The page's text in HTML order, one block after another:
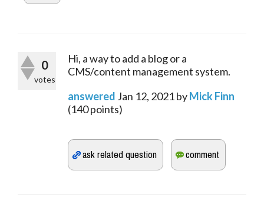
0
votes
Hi, a way to add a blog or a
CMS/content management system.
answered Jan 12, 2021byMick Finn
(140points)